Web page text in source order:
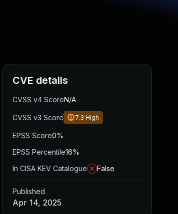
CVE details
CVSS v4 ScoreN/A
CVSS v3 Score 7.3 High
EPSS Score0%
EPSS Percentile16%
In CISA KEV Catalogue
False
Published
Apr 14, 2025